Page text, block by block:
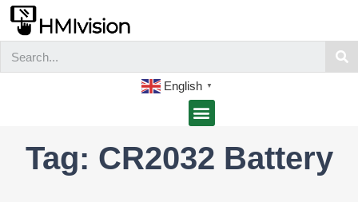
English ▼
Tag: CR2032 Battery